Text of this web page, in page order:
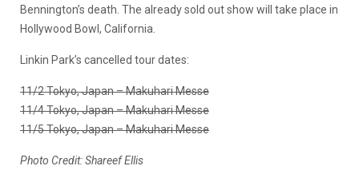
Bennington’s death. The already sold out show will take place in
Hollywood Bowl, California.
Linkin Park’s cancelled tour dates:
11/2 Tokyo, Japan – Makuhari Messe
11/4 Tokyo, Japan – Makuhari Messe
11/5 Tokyo, Japan – Makuhari Messe
Photo Credit: Shareef Ellis